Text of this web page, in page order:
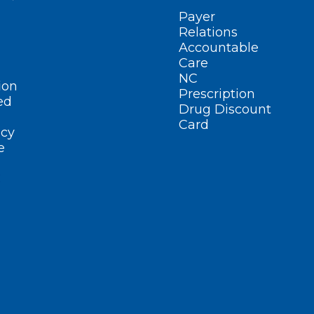
Payer
Relations
Accountable
Care
NC
Prescription
Drug Discount
Card